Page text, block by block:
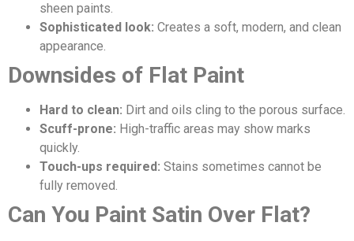
sheen paints.
Sophisticated look: Creates a soft, modern, and clean
appearance.
Downsides of Flat Paint
Hard to clean: Dirt and oils cling to the porous surface.
Scuff-prone: High-traffic areas may show marks
quickly.
Touch-ups required: Stains sometimes cannot be
fully removed.
Can You Paint Satin Over Flat?